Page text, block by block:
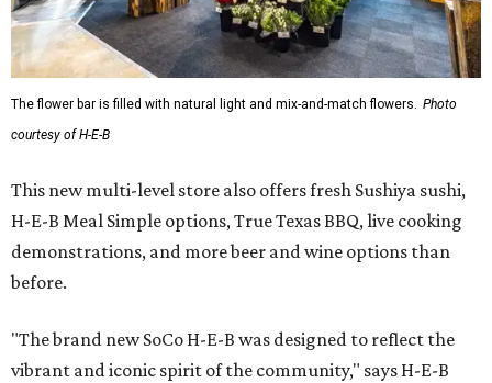
The flower bar is filled with natural light and mix-and-match flowers. Photo
courtesy of H-E-B
This new multi-level store also offers fresh Sushiya sushi,
H-E-B Meal Simple options, True Texas BBQ, live cooking
demonstrations, and more beer and wine options than
before.
"The brand new SoCo H-E-B was designed to reflect the
vibrant and iconic spirit of the community," says H-E-B